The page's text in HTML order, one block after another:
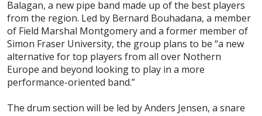
Balagan, a new pipe band made up of the best players
from the region. Led by Bernard Bouhadana, a member
of Field Marshal Montgomery and a former member of
Simon Fraser University, the group plans to be “a new
alternative for top players from all over Nothern
Europe and beyond looking to play in a more
performance-oriented band.”
The drum section will be led by Anders Jensen, a snare